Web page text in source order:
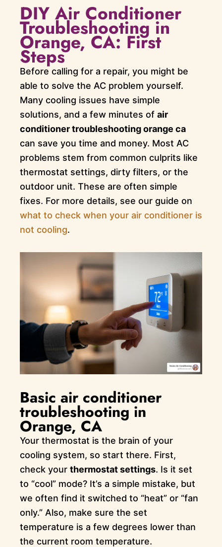
DIY Air Conditioner
Troubleshooting in
Orange, CA: First
Steps
Before calling for a repair, you might be
able to solve the AC problem yourself.
Many cooling issues have simple
solutions, and a few minutes of air
conditioner troubleshooting orange ca
can save you time and money. Most AC
problems stem from common culprits like
thermostat settings, dirty filters, or the
outdoor unit. These are often simple
fixes. For more details, see our guide on
what to check when your air conditioner is
not cooling.
Basic air conditioner
troubleshooting in
Orange, CA
Your thermostat is the brain of your
cooling system, so start there. First,
check your thermostat settings. Is it set
to “cool” mode? It’s a simple mistake, but
we often find it switched to “heat” or “fan
only.” Also, make sure the set
temperature is a few degrees lower than
the current room temperature.